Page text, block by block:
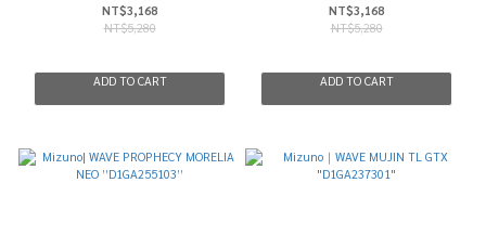
NT$3,168
NT$5,280
ADD TO CART
NT$3,168
NT$5,280
ADD TO CART